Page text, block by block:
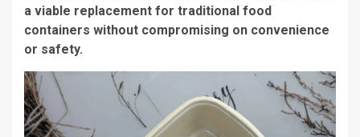
a viable replacement for traditional food
containers without compromising on convenience
or safety.